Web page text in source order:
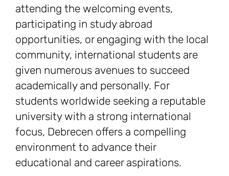
attending the welcoming events,
participating in study abroad
opportunities, or engaging with the local
community, international students are
given numerous avenues to succeed
academically and personally. For
students worldwide seeking a reputable
university with a strong international
focus, Debrecen offers a compelling
environment to advance their
educational and career aspirations.